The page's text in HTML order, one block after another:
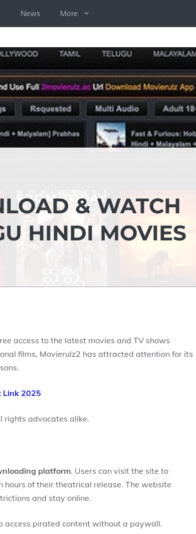
News More
& WATCH
HINDI MOVIES
access to the latest movies and TV shows
films, Movierulz2 has attracted attention for its
Link 2025
rights advocates alike.
platform. Users can visit the site to
of their theatrical release. The website
and stay online.
access pirated content without a paywall.